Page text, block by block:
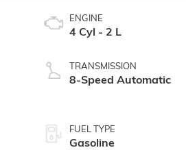
ENGINE
4 Cyl - 2 L
TRANSMISSION
8-Speed Automatic
FUEL TYPE
Gasoline